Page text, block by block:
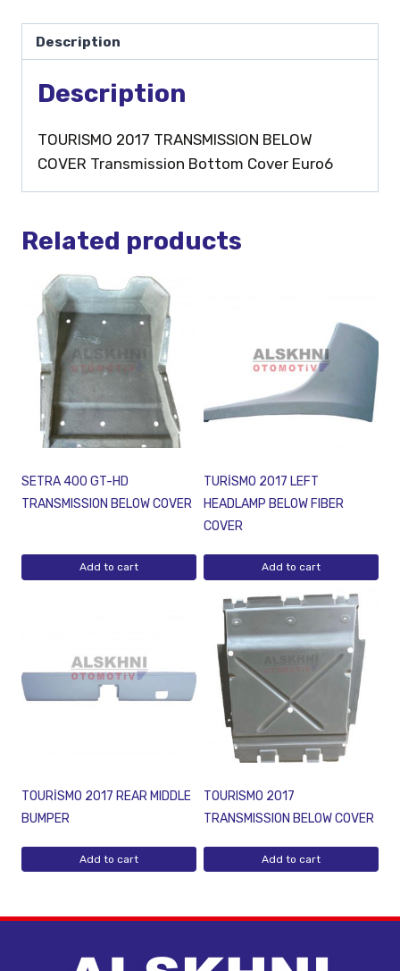
Description
Description
TOURISMO 2017 TRANSMISSION BELOW
COVER Transmission Bottom Cover Euro6
Related products
SETRA 400 GT-HD
TRANSMISSION BELOW COVER
Add to cart
TURİSMO 2017 LEFT
HEADLAMP BELOW FIBER
COVER
Add to cart
TOURİSMO 2017 REAR MIDDLE
BUMPER
Add to cart
TOURISMO 2017
TRANSMISSION BELOW COVER
Add to cart